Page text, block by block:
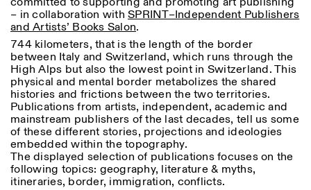
events
Facebook Instagram Linkedin Vimeo
Privacy Policy
Wednesday/Friday: 14:30-
18:30
Saturday/Sunday: 11:00-
18:30
GUIDED TOURS:
By appointment only
(Italian, English)
Cost: 10€ per person
For bookings:
visite@istitutosvizzero.it
Animals are not permitted
Astrophysics
Book launch
More Options...
Length (days)
1
> 1
– in collaboration with SPRINT–Independent Publishers
and Artists’ Books Salon.
744 kilometers, that is the length of the border
between Italy and Switzerland, which runs through the
High Alps but also the lowest point in Switzerland. This
physical and mental border metabolizes the shared
histories and frictions between the two territories.
Publications from artists, independent, academic and
mainstream publishers of the last decades, tell us some
of these different stories, projections and ideologies
embedded within the topography.
The displayed selection of publications focuses on the
following topics: geography, literature & myths,
itineraries, border, immigration, conflicts.